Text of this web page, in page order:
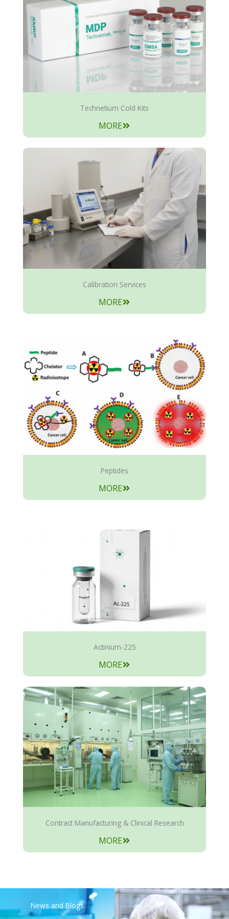
Technetium Cold Kits
MORE
Calibration Services
MORE
Peptides
MORE
Actinium-225
MORE
Contract Manufacturing & Clinical Research
MORE
News and Blogs